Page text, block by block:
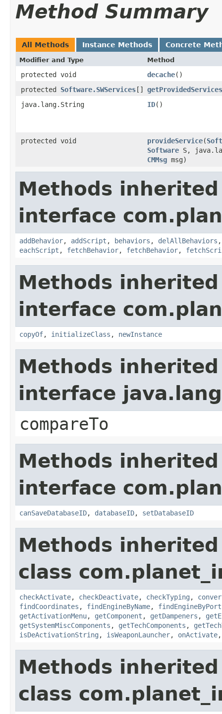
Method Summary
All Methods Instance Methods Concrete
Modifier and Type Method
protected void decache()
protected Software.SWServices []
getProvidedServices
java.lang.String
ID()
protected void provideService​(
Software S,
CMMsg msg)
Methods
interface
addBehavior, addScript , behaviors , delAllBehaviors
eachScript , fetchBehavior, fetchBehavior,
Methods
interface
copyOf, initializeClass , newInstance
Methods
interface
compareTo
Methods
interface
canSaveDatabaseID, databaseID, setDatabaseID
Methods
class
checkActivate, checkDeactivate, checkTyping ,
findCoordinates , findEngineByName, findEngineByPort
getActivationMenu, getComponent , getDampeners ,
getSystemMiscComponents , getTechComponents ,
isDeActivationString , isWeaponLauncher, onActivate
Methods
class